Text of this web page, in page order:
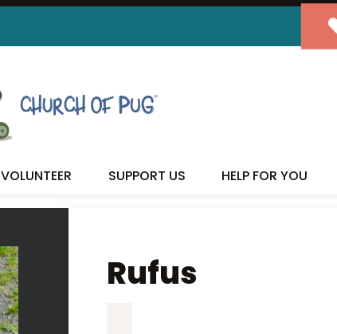
VOLUNTEER SUPPORT US HELP FOR YOU
RUFUS
Rufus